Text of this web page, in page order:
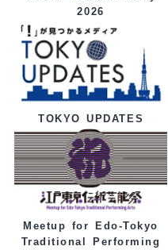
2026
TOKYO UPDATES
Meetup for Edo-Tokyo
Traditional Performing